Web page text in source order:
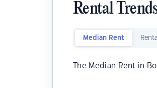
Rental
Median Rent
The Median Rent in